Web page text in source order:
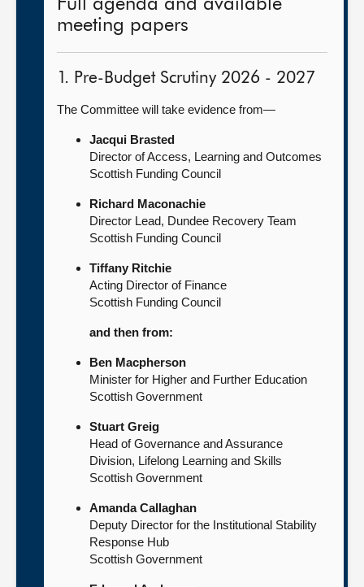
Full agenda and available
meeting papers
1. Pre-Budget Scrutiny 2026 - 2027
The Committee will take evidence from—
Jacqui Brasted
Director of Access, Learning and Outcomes
Scottish Funding Council
Richard Maconachie
Director Lead, Dundee Recovery Team
Scottish Funding Council
Tiffany Ritchie
Acting Director of Finance
Scottish Funding Council
and then from:
Ben Macpherson
Minister for Higher and Further Education
Scottish Government
Stuart Greig
Head of Governance and Assurance
Division, Lifelong Learning and Skills
Scottish Government
Amanda Callaghan
Deputy Director for the Institutional Stability
Response Hub
Scottish Government